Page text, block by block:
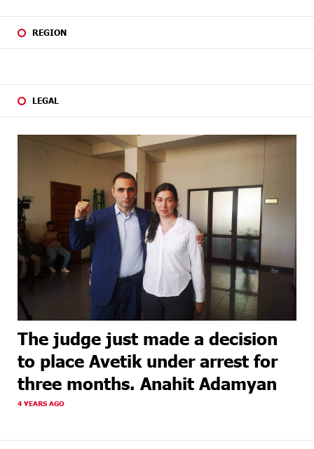
REGION
LEGAL
The judge just made a decision
to place Avetik under arrest for
three months. Anahit Adamyan
4 YEARS AGO